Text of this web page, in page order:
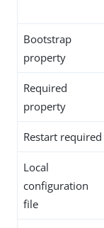
Bootstrap
property
Required
property
Restart required
Local
configuration
file